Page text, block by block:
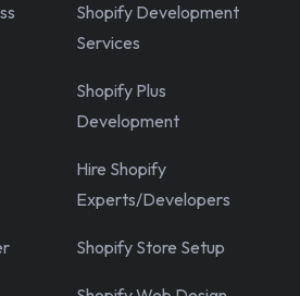
Shopify Development
Services
Shopify Plus
Development
Hire Shopify
Experts/Developers
Shopify Store Setup